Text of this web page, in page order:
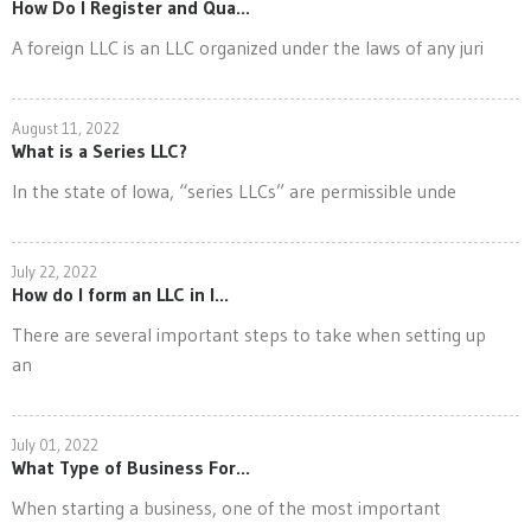
How Do I Register and Qua...
A foreign LLC is an LLC organized under the laws of any juri
August 11, 2022
What is a Series LLC?
In the state of Iowa, “series LLCs” are permissible unde
July 22, 2022
How do I form an LLC in I...
There are several important steps to take when setting up
an
July 01, 2022
What Type of Business For...
When starting a business, one of the most important